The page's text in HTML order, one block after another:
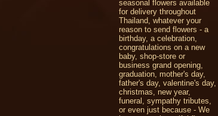
seasonal flowers available
for delivery throughout
Thailand, whatever your
reason to send flowers - a
birthday, a celebration,
congratulations on a new
baby, shop-store or
business grand opening,
graduation, mother's day,
father's day, valentine's day,
christmas, new year,
funeral, sympathy tributes,
or even just because - We